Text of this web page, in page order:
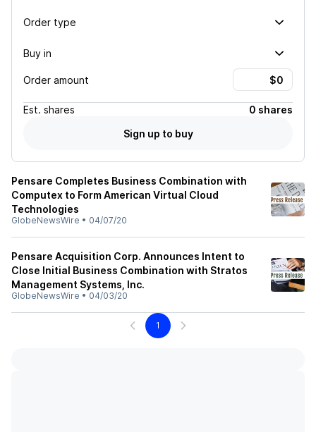
Order type
Buy in
Order amount
Est. shares
0 shares
Sign up to buy
Pensare Completes Business Combination with
Computex to Form American Virtual Cloud
Technologies
GlobeNewsWire • 04/07/20
Pensare Acquisition Corp. Announces Intent to
Close Initial Business Combination with Stratos
Management Systems, Inc.
GlobeNewsWire • 04/03/20
1